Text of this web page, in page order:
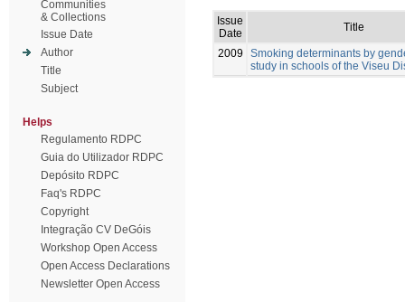
Communities
& Collections
Issue Date
Author
Title
Subject
Helps
Regulamento RDPC
Guia do Utilizador RDPC
Depósito RDPC
Faq's RDPC
Copyright
Integração CV DeGóis
Workshop Open Access
Open Access Declarations
Newsletter Open Access
Issue
Date
Title
2009
Smoking determinants by
study in schools of the Viseu